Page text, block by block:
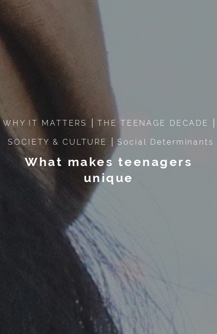
WHY IT MATTERS THE TEENAGE DECADE
SOCIETY & CULTURE Social Determinants
What makes teenagers
unique